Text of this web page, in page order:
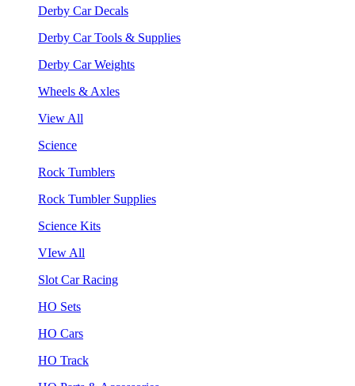
Derby Car Decals
Derby Car Tools & Supplies
Derby Car Weights
Wheels & Axles
View All
Science
Rock Tumblers
Rock Tumbler Supplies
Science Kits
VIew All
Slot Car Racing
HO Sets
HO Cars
HO Track